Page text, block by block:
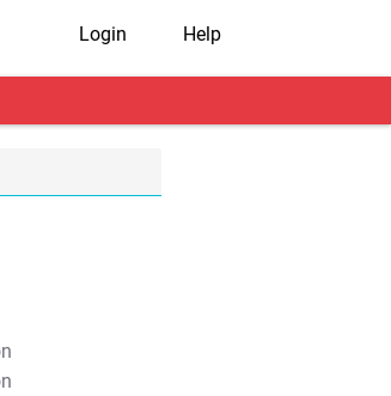
Login Help